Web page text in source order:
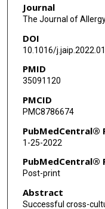
Journal
The Journal of
DOI
10.1016/
PMID
35091120
PMCID
PMC8786674
PubMedCentral®
1-25-2022
PubMedCentral®
Post-print
Abstract
Successful cross-